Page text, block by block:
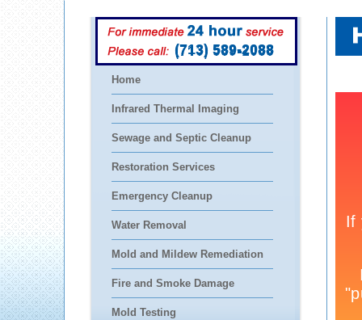
(713) 589-2088
Home
Infrared Thermal Imaging
Sewage and Septic Cleanup
Restoration Services
Emergency Cleanup
Water Removal
Mold and Mildew Remediation
Fire and Smoke Damage
Mold Testing